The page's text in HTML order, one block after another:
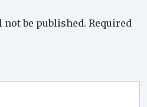
be published. Required